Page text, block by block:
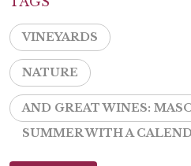
VINEYARDS
NATURE
AND GREAT WINES:
SUMMER WITH A